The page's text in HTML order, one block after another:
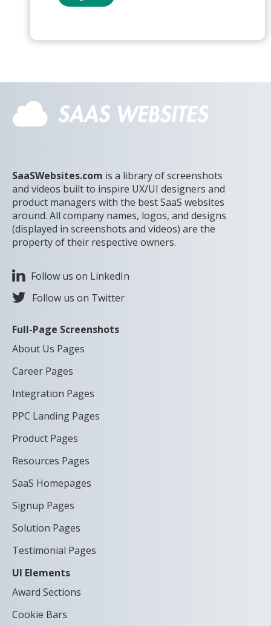
SaaSWebsites.com is a library of screenshots
and videos built to inspire UX/UI designers and
product managers with the best SaaS websites
around. All company names, logos, and designs
(displayed in screenshots and videos) are the
property of their respective owners.
Follow us on LinkedIn
Follow us on Twitter
Full-Page Screenshots
About Us Pages
Career Pages
Integration Pages
PPC Landing Pages
Product Pages
Resources Pages
SaaS Homepages
Signup Pages
Solution Pages
Testimonial Pages
UI Elements
Award Sections
Cookie Bars